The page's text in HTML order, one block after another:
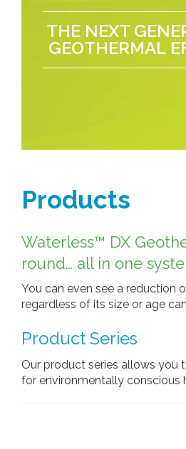
THE NEXT
GEOTHERMAL
Products
Waterless™ DX
round… all in one
You can even see a reduction
regardless of its size or age
Product Series
Our product series allows you
for environmentally conscious